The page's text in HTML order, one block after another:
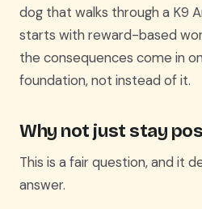
dog that walks through a K9
starts with reward-based
the consequences come in
foundation, not instead of it.
Why not just stay
This is a fair question, and it
answer.